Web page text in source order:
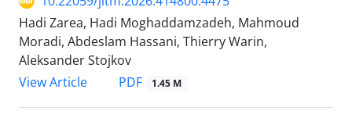
Hadi Zarea, Hadi Moghaddamzadeh, Mahmoud
Moradi, Abdeslam Hassani, Thierry Warin,
Aleksander Stojkov
View Article
PDF 1.45 M